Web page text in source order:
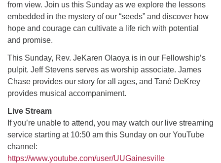
M T W T F S S
27 28 29 30 31 1 2
3 4 5 6 7 8 9
10 11 12 13 14 15 16
17 18
24 25 26 27 28 29 30
from view. Join us this Sunday as we explore the lessons
embedded in the mystery of our “seeds” and discover how
hope and courage can cultivate a life rich with potential
and promise.
This Sunday, Rev. JeKaren Olaoya is in our Fellowship’s
pulpit. Jeff Stevens serves as worship associate. James
Chase provides our story for all ages, and Tané DeKrey
provides musical accompaniment.
Live Stream
If you’re unable to attend, you may watch our live streaming
service starting at 10:50 am this Sunday on our YouTube
channel:
https://www.youtube.com/user/UUGainesville